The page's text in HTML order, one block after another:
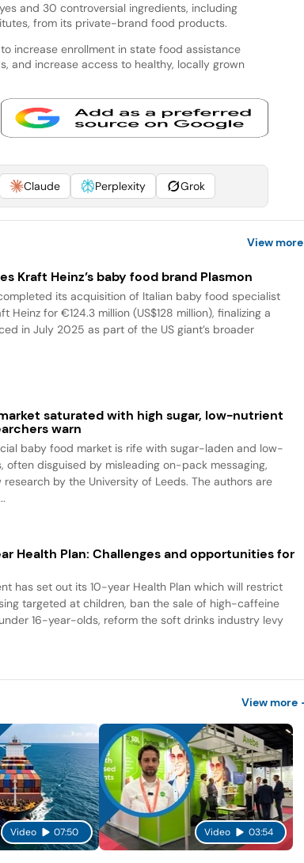
and 30 controversial ingredients, including
from its private-brand food products.
increase enrollment in state food assistance
and increase access to healthy, locally grown
Claude Perplexity Grok
View more
Kraft Heinz’s baby food brand Plasmon
its acquisition of Italian baby food specialist
Heinz for €124.3 million (US$128 million), finalizing a
in July 2025 as part of the US giant’s broader
saturated with high sugar, low-nutrient
warn
baby food market is rife with sugar-laden and low-
often disguised by misleading on-pack messaging,
by the University of Leeds. The authors are
Health Plan: Challenges and opportunities for
has set out its 10-year Health Plan which will restrict
targeted at children, ban the sale of high-caffeine
16-year-olds, reform the soft drinks industry levy
View more
Video 07:50 Video 03:54